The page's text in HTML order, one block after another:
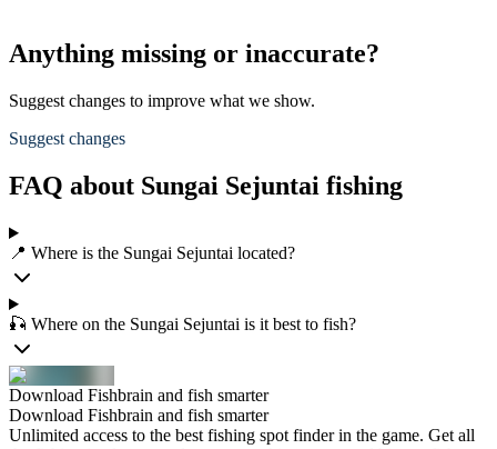
Anything missing or inaccurate?
Suggest changes to improve what we show.
Suggest changes
FAQ about Sungai Sejuntai fishing
📍 Where is the Sungai Sejuntai located?
🎣 Where on the Sungai Sejuntai is it best to fish?
Download Fishbrain and fish smarter
Download Fishbrain and fish smarter
Unlimited access to the best fishing spot finder in the game. Get all